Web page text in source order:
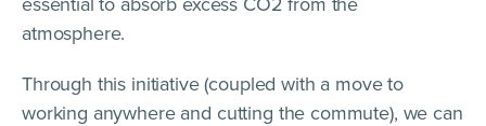
atmosphere.
Through this initiative (coupled with a move to
working anywhere and cutting the commute), we can